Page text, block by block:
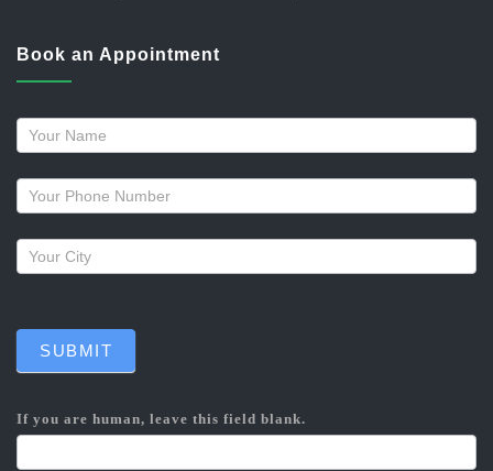
Book an Appointment
Request
a
callback
SUBMIT
If you are human, leave this field blank.